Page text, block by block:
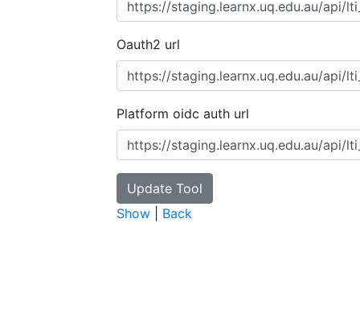
Oauth2 url
Platform oidc auth url
Show Back